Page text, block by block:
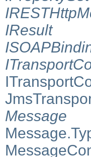
IResult
Message